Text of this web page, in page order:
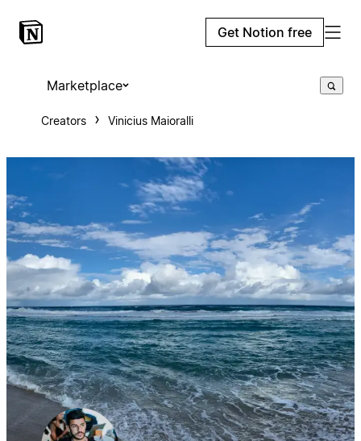
Get Notion free
Marketplace
Creators Vinicius Maioralli